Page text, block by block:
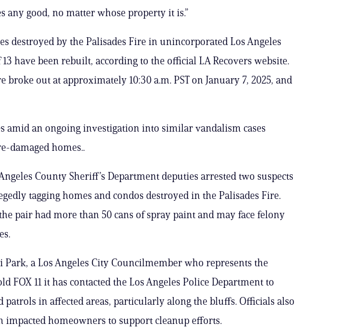
any good, no matter whose property it is.”
destroyed by the Palisades Fire in unincorporated Los Angeles
have been rebuilt, according to the official LA Recovers website.
broke out at approximately 10:30 a.m. PST on January 7, 2025, and
amid an ongoing investigation into similar vandalism cases
damaged homes..
County Sheriff’s Department deputies arrested two suspects
tagging homes and condos destroyed in the Palisades Fire.
pair had more than 50 cans of spray paint and may face felony
Park, a Los Angeles City Councilmember who represents the
FOX 11 it has contacted the Los Angeles Police Department to
patrols in affected areas, particularly along the bluffs. Officials also
impacted homeowners to support cleanup efforts.